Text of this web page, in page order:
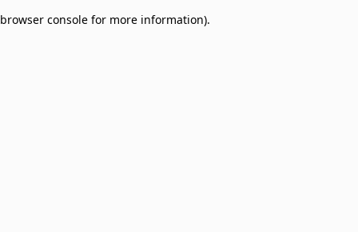
browser console for more information).